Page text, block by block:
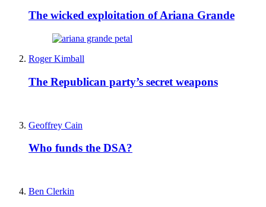
The wicked exploitation of Ariana Grande
Roger Kimball
The Republican party’s secret weapons
Geoffrey Cain
Who funds the DSA?
Ben Clerkin